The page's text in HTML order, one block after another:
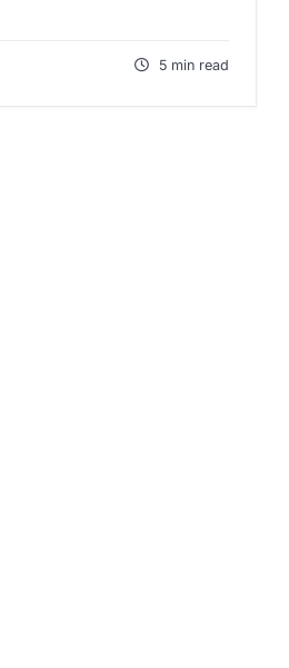
5 min read